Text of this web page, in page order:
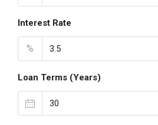
Interest Rate
%
Loan Terms (Years)